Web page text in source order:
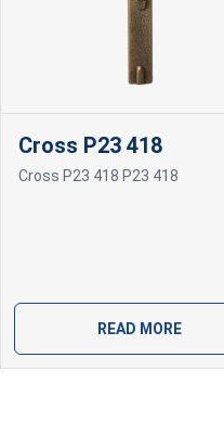
Cross P23 418
Cross P23 418 P23 418
READ MORE